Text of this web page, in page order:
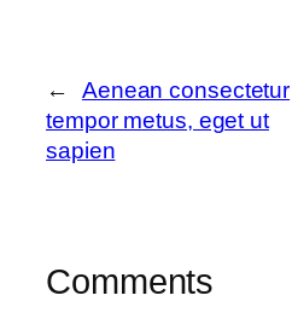
←
Aenean consectetur
tempor metus, eget ut
sapien
Comments